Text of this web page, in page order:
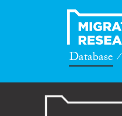
Database